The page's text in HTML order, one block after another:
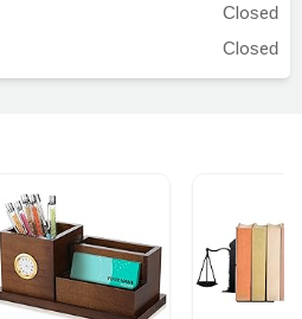
Closed
Closed